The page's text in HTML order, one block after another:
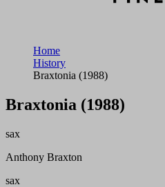
Home
History
Braxtonia (1988)
Braxtonia (1988)
sax
Anthony Braxton
sax